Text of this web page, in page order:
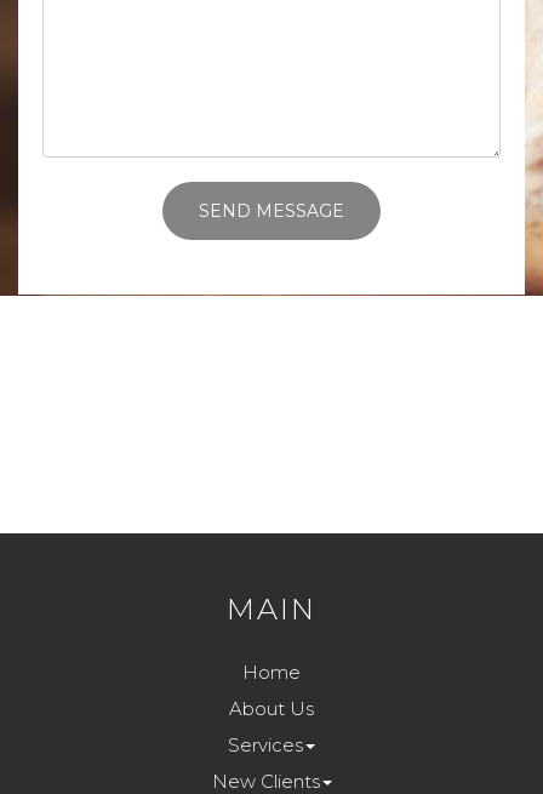
SEND MESSAGE
MAIN
Home
About Us
Services
New Clients